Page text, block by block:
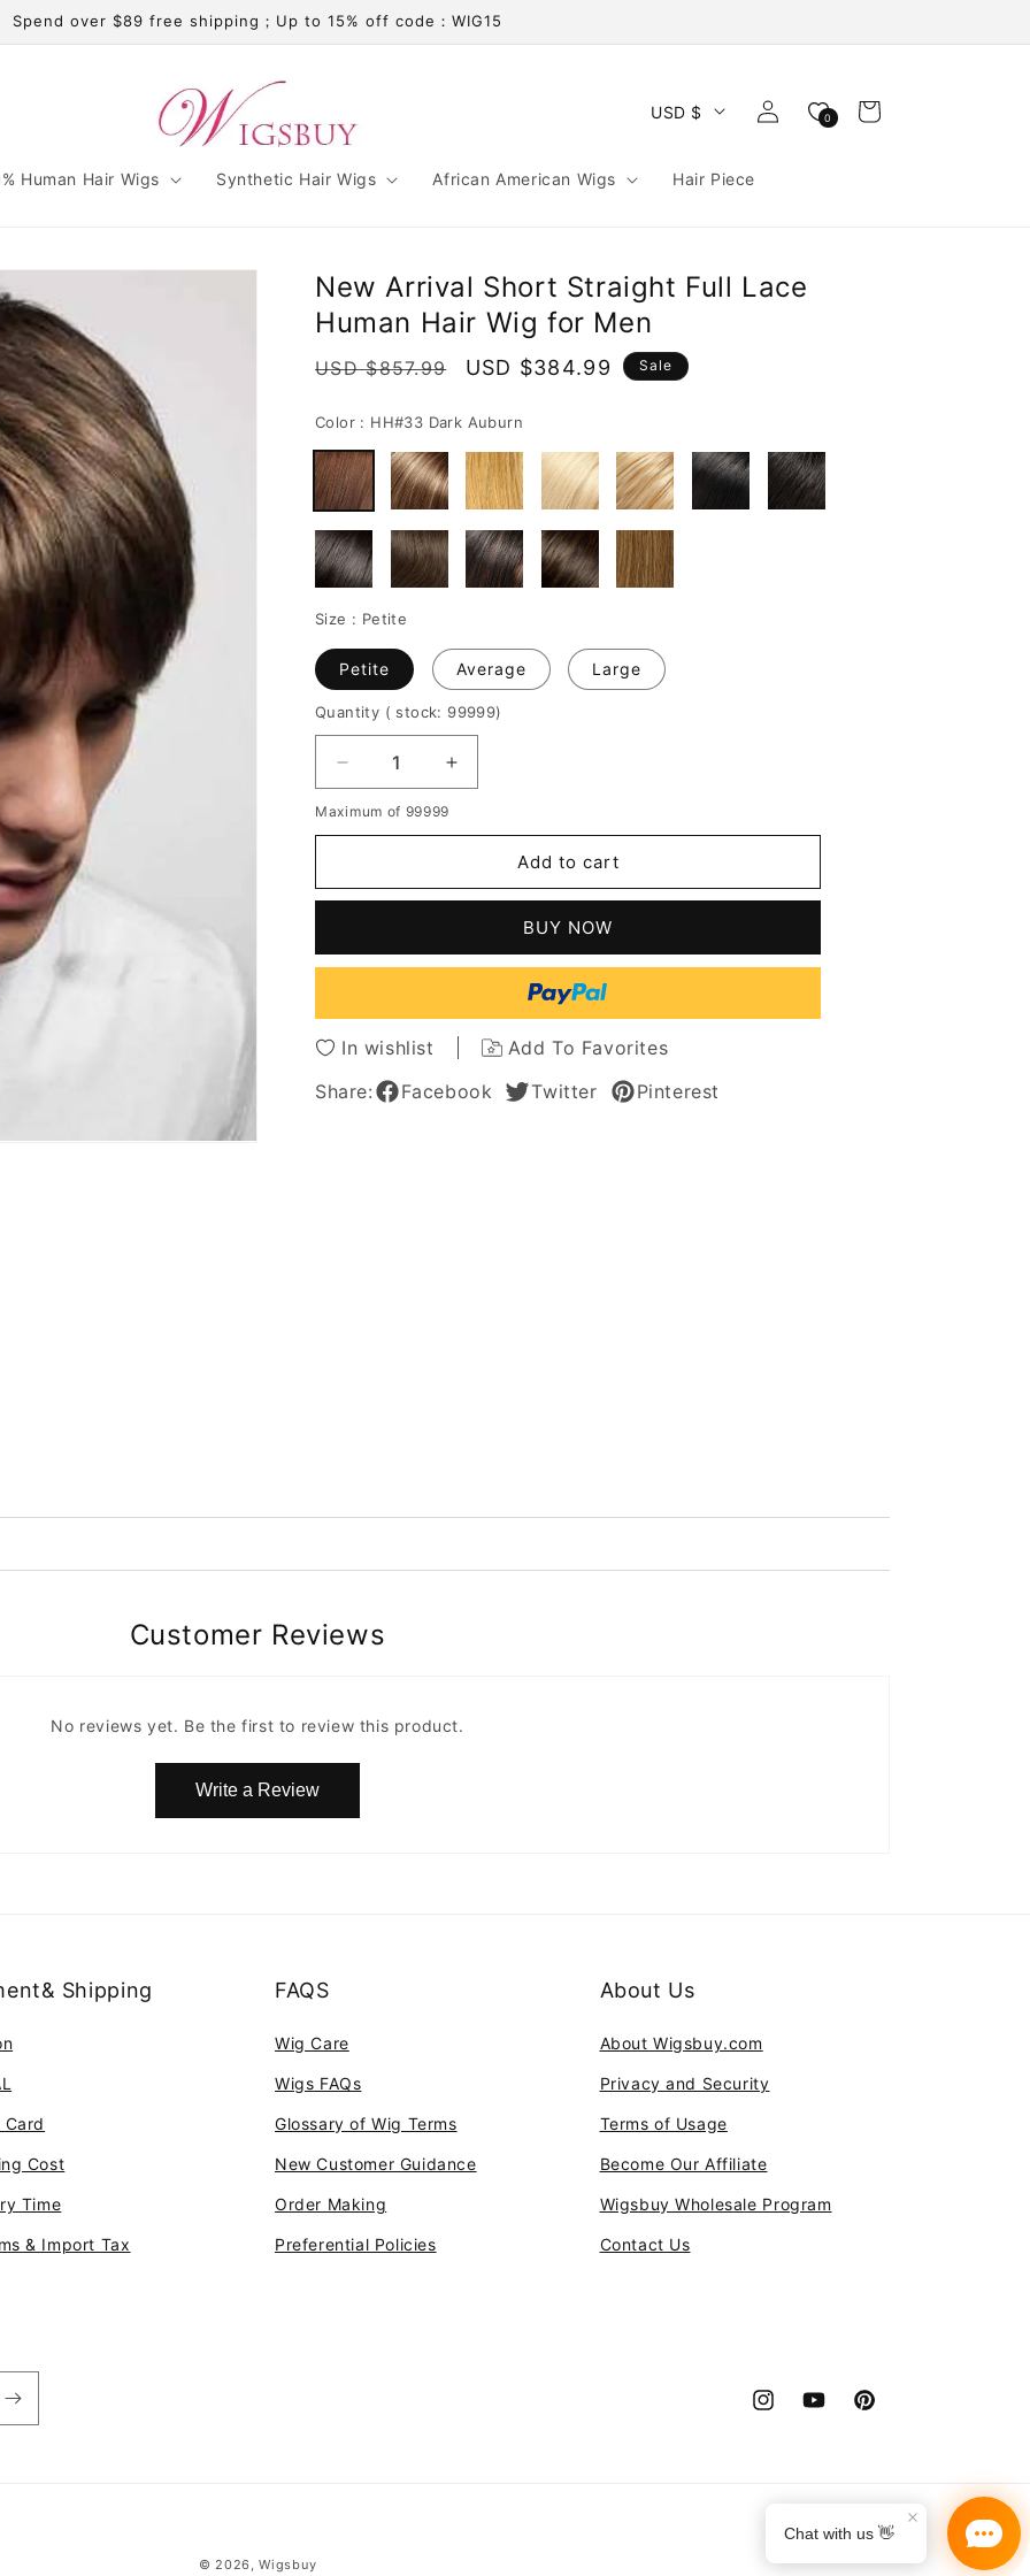
Spend over $89 free shipping；Up to 15% off code：WIG15
Human Hair Wigs Synthetic Hair Wigs African American Wigs Hair Piece
USD $
Log
in
0 Cart
New Arrival Short Straight Full Lace
Human Hair Wig for Men
Regular
USD $857.99
Sale
USD $384.99 Sale
Color : HH#33 Dark Auburn
Size : Petite
Petite Average Large
Quantity ( stock: 99999)
Decrease
quantity
for
Short
Lace
Hair
Wig
for
Men
Increase
quantity
Short
Lace
Hair
Wig
for
Men
Maximum of 99999
Add to cart
BUY NOW
In wishlist
Add To Favorites
Share:
Facebook Twitter Pinterest
Customer Reviews
No reviews yet. Be the first to review this product.
Write a Review
Shipping
Cost
Time
& Import Tax
FAQS
Wig Care
Wigs FAQs
Glossary of Wig Terms
New Customer Guidance
Order Making
Preferential Policies
About Us
About Wigsbuy.com
Privacy and Security
Terms of Usage
Become Our Affiliate
Wigsbuy Wholesale Program
Contact Us
InstagramYouTubePinterest
Payment
© 2026,Wigsbuy